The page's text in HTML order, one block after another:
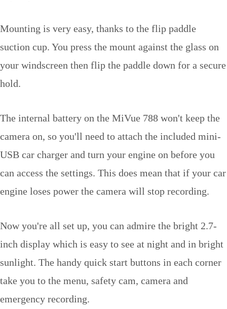
Mounting is very easy, thanks to the flip paddle
suction cup. You press the mount against the glass on
your windscreen then flip the paddle down for a secure
hold.
The internal battery on the MiVue 788 won't keep the
camera on, so you'll need to attach the included mini-
USB car charger and turn your engine on before you
can access the settings. This does mean that if your car
engine loses power the camera will stop recording.
Now you're all set up, you can admire the bright 2.7-
inch display which is easy to see at night and in bright
sunlight. The handy quick start buttons in each corner
take you to the menu, safety cam, camera and
emergency recording.